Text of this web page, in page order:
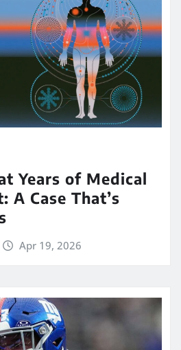
Years of Medical
A Case That’s
Apr 19, 2026